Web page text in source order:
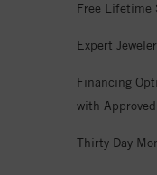
Free Lifetime
Expert
Financing
with
Thirty Day